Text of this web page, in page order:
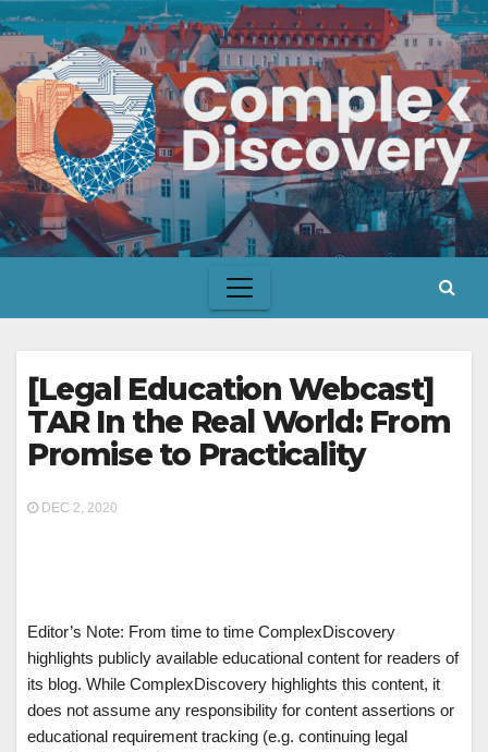
Skip
content
[Legal Education Webcast]
TAR In the Real World: From
Promise to Practicality
DEC 2, 2020
Editor’s Note: From time to time ComplexDiscovery
highlights publicly available educational content for readers of
its blog. While ComplexDiscovery highlights this content, it
does not assume any responsibility for content assertions or
educational requirement tracking (e.g. continuing legal